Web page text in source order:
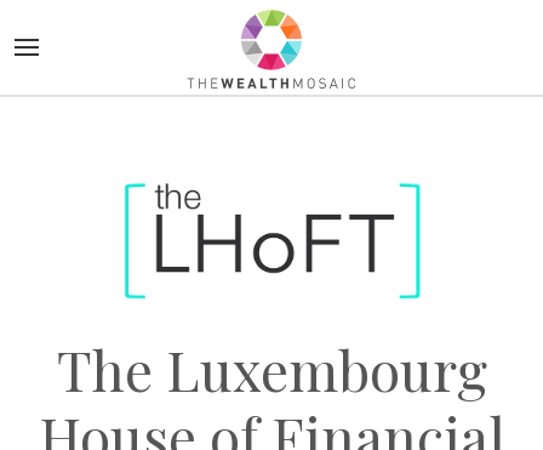
The Luxembourg